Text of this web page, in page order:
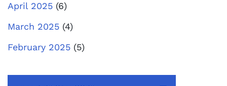
April 2025 (6)
March 2025 (4)
February 2025 (5)